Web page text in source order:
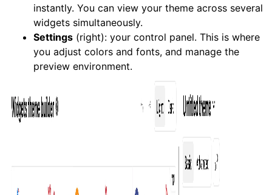
instantly. You can view your theme across several
widgets simultaneously.
Settings (right): your control panel. This is where
you adjust colors and fonts, and manage the
preview environment.